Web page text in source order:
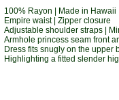
100% Rayon | Made in Hawaii
Empire waist | Zipper closure
Adjustable shoulder straps |
Armhole princess seam front
Dress fits snugly on the upper
Highlighting a fitted slender